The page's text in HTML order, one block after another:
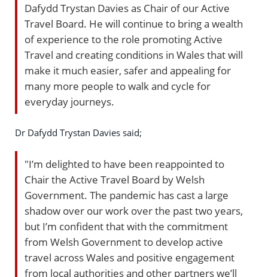
Dafydd Trystan Davies as Chair of our Active
Travel Board. He will continue to bring a wealth
of experience to the role promoting Active
Travel and creating conditions in Wales that will
make it much easier, safer and appealing for
many more people to walk and cycle for
everyday journeys.
Dr Dafydd Trystan Davies said;
"I’m delighted to have been reappointed to
Chair the Active Travel Board by Welsh
Government. The pandemic has cast a large
shadow over our work over the past two years,
but I’m confident that with the commitment
from Welsh Government to develop active
travel across Wales and positive engagement
from local authorities and other partners we’ll